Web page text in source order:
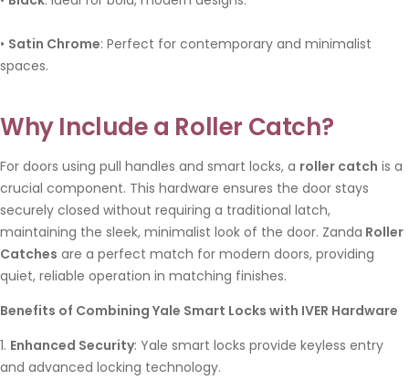
• Satin Chrome: Perfect for contemporary and minimalist
spaces.
Why Include a Roller Catch?
For doors using pull handles and smart locks, a roller catch is a
crucial component. This hardware ensures the door stays
securely closed without requiring a traditional latch,
maintaining the sleek, minimalist look of the door. Zanda Roller
Catches are a perfect match for modern doors, providing
quiet, reliable operation in matching finishes.
Benefits of Combining Yale Smart Locks with IVER Hardware
1. Enhanced Security: Yale smart locks provide keyless entry
and advanced locking technology.